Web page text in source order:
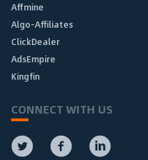
Affmine
Algo-Affiliates
ClickDealer
AdsEmpire
Kingfin
CONNECT WITH US